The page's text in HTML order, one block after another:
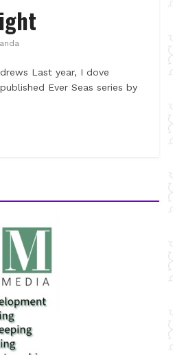
Last year, I dove
Ever Seas series by